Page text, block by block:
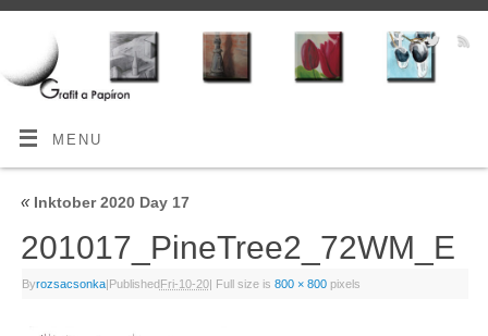
MENU
«Inktober 2020 Day 17
201017_PineTree2_72WM_E
Byrozsacsonka|PublishedFri-10-20| Full size is 800 × 800pixels